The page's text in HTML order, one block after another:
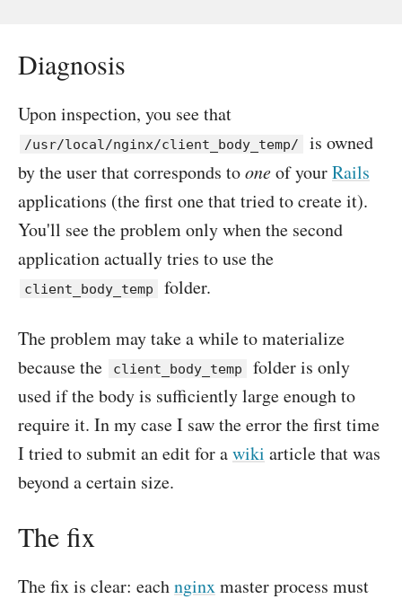
Diagnosis
Upon inspection, you see that
/usr/local/nginx/client_body_temp/
is owned
by the user that corresponds tooneof yourRails
applications (the first one that tried to create it).
You'll see the problem only when the second
application actually tries to use the
client_body_temp folder.
The problem may take a while to materialize
because the
client_body_temp
folder is only
used if the body is sufficiently large enough to
require it. In my case I saw the error the first time
I tried to submit an edit for awiki article that was
beyond a certain size.
The fix
The fix is clear: eachnginxmaster process must